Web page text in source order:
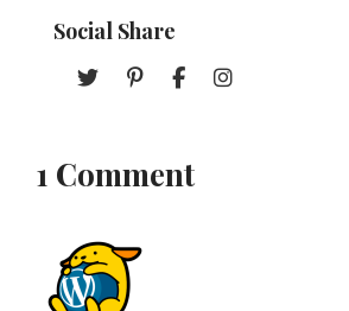
Social Share
1 Comment